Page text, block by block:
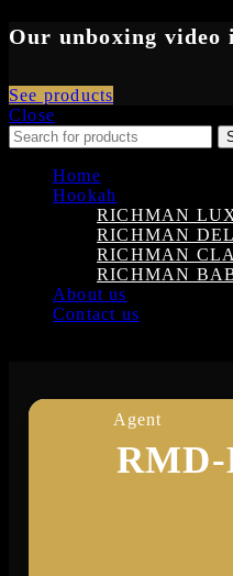
RMD-
Our unboxing video
See products
Close
Home
Hookah
RICHMAN
RICHMAN
RICHMAN
RICHMAN
About us
Contact us
Agent